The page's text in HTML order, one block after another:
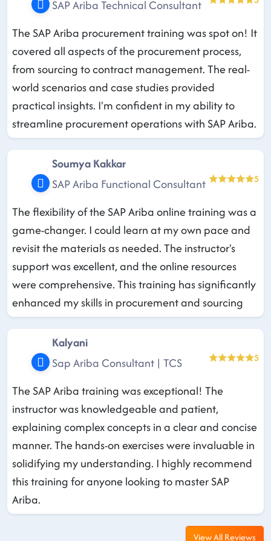
SAP Ariba Technical Consultant
The SAP Ariba procurement training was spot on! It
covered all aspects of the procurement process,
from sourcing to contract management. The real-
world scenarios and case studies provided
practical insights. I'm confident in my ability to
streamline procurement operations with SAP Ariba.
Soumya Kakkar
SAP Ariba Functional Consultant
5
The flexibility of the SAP Ariba online training was a
game-changer. I could learn at my own pace and
revisit the materials as needed. The instructor's
support was excellent, and the online resources
were comprehensive. This training has significantly
enhanced my skills in procurement and sourcing
Kalyani
Sap Ariba Consultant | TCS
5
The SAP Ariba training was exceptional! The
instructor was knowledgeable and patient,
explaining complex concepts in a clear and concise
manner. The hands-on exercises were invaluable in
solidifying my understanding. I highly recommend
this training for anyone looking to master SAP
Ariba.
View All Reviews